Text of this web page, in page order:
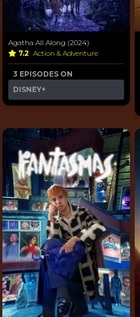
Agatha All Along (2024)
7.2 Action & Adventure
3 EPISODES ON
DISNEY+